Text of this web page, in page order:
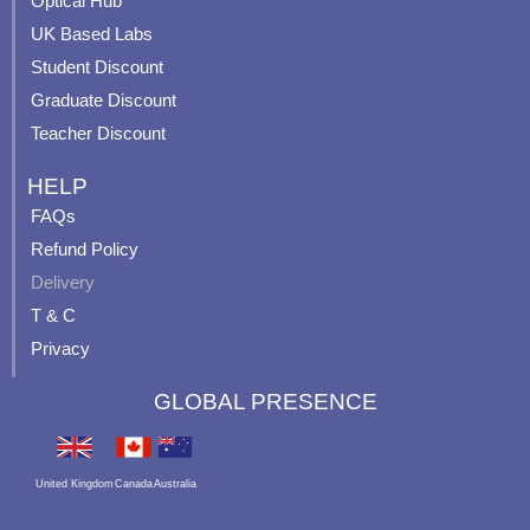
UK Based Labs
Student Discount
Graduate Discount
Teacher Discount
HELP
FAQs
Refund Policy
Delivery
T & C
Privacy
GLOBAL PRESENCE
United Kingdom CanadaAustralia